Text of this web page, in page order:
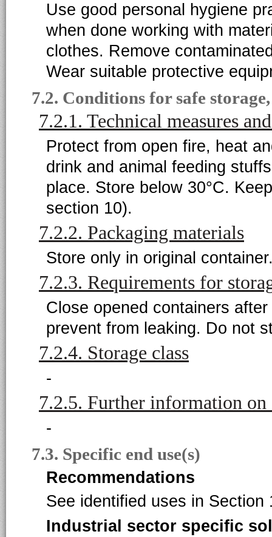
Use good personal hygiene
when done working with
clothes. Remove
Wear suitable protective
7.2. Conditions for safe
7.2.1. Technical measures
Protect from open fire, heat
drink and animal feeding
place. Store below 30°C.
section 10).
7.2.2. Packaging materials
Store only in original
7.2.3. Requirements for
Close opened containers
prevent from leaking. Do not
7.2.4. Storage class
-
7.2.5. Further information on
-
7.3. Specific end use(s)
Recommendations
See identified uses in Section
Industrial sector specific